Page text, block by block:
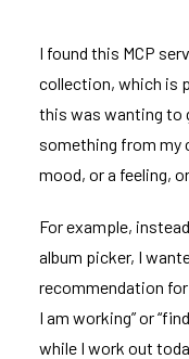
I found this MCP
collection, which is
this was wanting to
something from my
mood, or a feeling,
For example,
album picker, I
recommendation
I am working” or
while I work out